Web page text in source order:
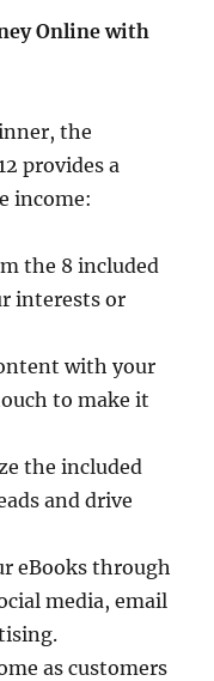
Online with
the
provides a
income:​
the 8 included
interests or
with your
to make it
the included
and drive
eBooks through
media, email
as customers